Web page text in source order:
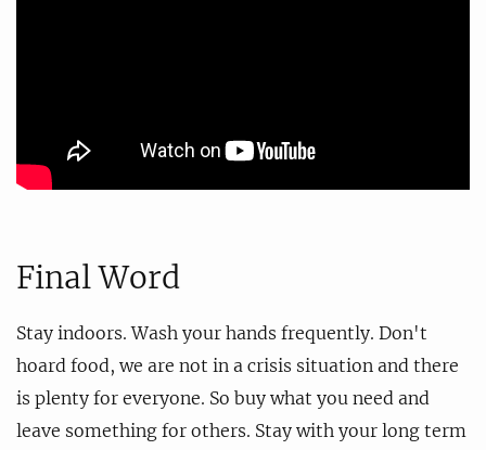
Final Word
Stay indoors. Wash your hands frequently. Don't
hoard food, we are not in a crisis situation and there
is plenty for everyone. So buy what you need and
leave something for others. Stay with your long term